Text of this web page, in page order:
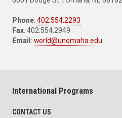
Phone: 402.554.2293
Fax: 402.554.2949
Email : world@unomaha.edu
International Programs
CONTACT US